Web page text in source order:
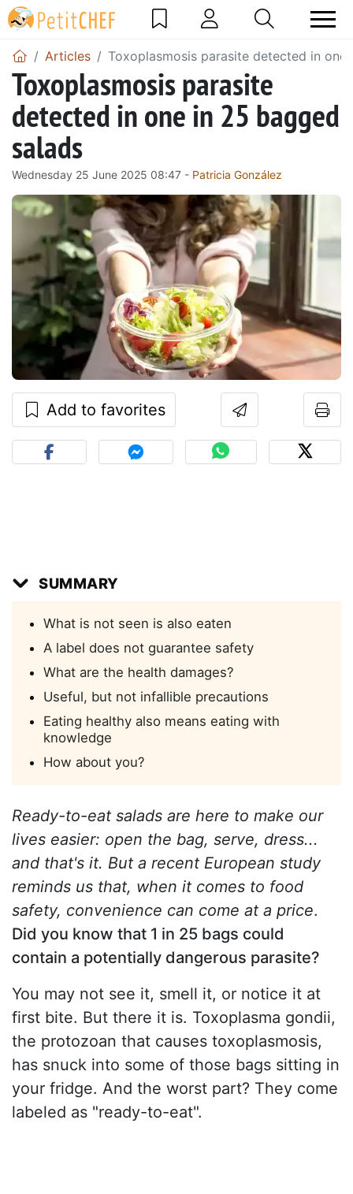
Articles Toxoplasmosis parasite detected in one
Toxoplasmosis parasite
detected in one in 25 bagged
salads
Wednesday 25 June 2025 08:47 - Patricia González
Add to favorites
SUMMARY
What is not seen is also eaten
A label does not guarantee safety
What are the health damages?
Useful, but not infallible precautions
Eating healthy also means eating with
knowledge
How about you?
Ready-to-eat salads are here to make our
lives easier: open the bag, serve, dress...
and that's it. But a recent European study
reminds us that, when it comes to food
safety, convenience can come at a price.
Did you know that 1 in 25 bags could
contain a potentially dangerous parasite?
You may not see it, smell it, or notice it at
first bite. But there it is. Toxoplasma gondii,
the protozoan that causes toxoplasmosis,
has snuck into some of those bags sitting in
your fridge. And the worst part? They come
labeled as "ready-to-eat".